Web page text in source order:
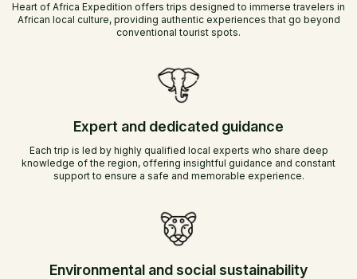
Heart of Africa Expedition offers trips designed to immerse travelers in
African local culture, providing authentic experiences that go beyond
conventional tourist spots.
Expert and dedicated guidance
Each trip is led by highly qualified local experts who share deep
knowledge of the region, offering insightful guidance and constant
support to ensure a safe and memorable experience.
Environmental and social sustainability